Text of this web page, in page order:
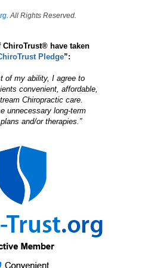
All Rights Reserved.
ChiroTrust® have taken
Pledge”:
of my ability, I agree to
convenient, affordable,
Chiropractic care.
unnecessary long-term
and/or therapies.”